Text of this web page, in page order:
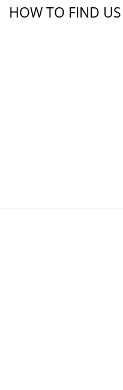
HOW TO FIND US